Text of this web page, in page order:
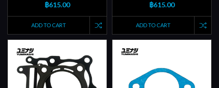
฿615.00
ADD TO CART
฿615.00
ADD TO CART